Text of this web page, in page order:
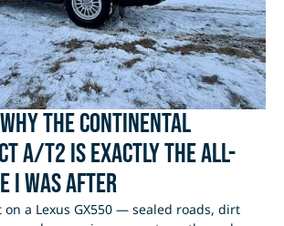
the Continental
A/T2 Is Exactly the All-
I Was After
a Lexus GX550 — sealed roads, dirt